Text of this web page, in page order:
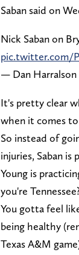
Saban said on
Nick Saban on
pic.twitter.com/
— Dan Harralson
It's pretty clear
when it comes
So instead of
injuries, Saban
Young is
you're
You gotta feel
being healthy
Texas A&M